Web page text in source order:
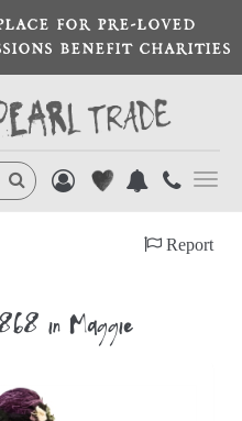
FOR PRE-LOVED
BENEFIT CHARITIES
Report
in Maggie